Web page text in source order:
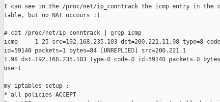
I can see in the /proc/net/ip_conntrack the icmp entry in the
table, but no NAT occours :(
# cat /proc/net/ip_conntrack | grep icmp
icmp     1 25 src=192.168.235.103 dst=200.221.11.98 type=8
id=59140 packets=1 bytes=84 [UNREPLIED] src=200.221.1
1.98 dst=192.168.235.103 type=0 code=0 id=59140 packets=0
use=1
my iptables setup :
* all policies ACCEPT